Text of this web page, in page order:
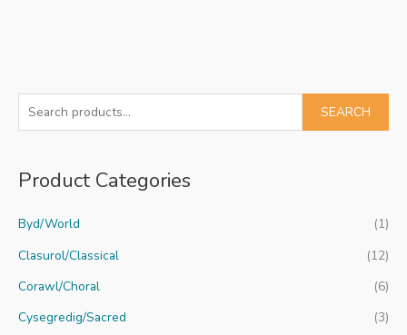
e
r
h
f
:
SEARCH
Product Categories
Byd/World
(1)
Clasurol/Classical
(12)
Corawl/Choral
(6)
Cysegredig/Sacred
(3)